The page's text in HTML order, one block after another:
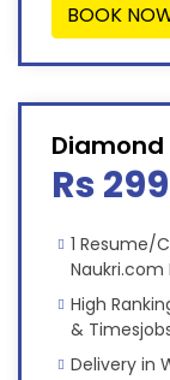
BOOK
Rs
1 Resume/
High
&
Delivery in